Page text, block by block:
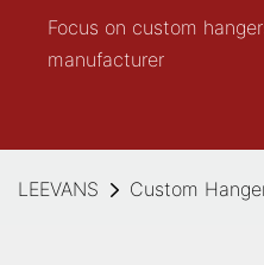
Focus on custom
manufacturer
LEEVANS Custom